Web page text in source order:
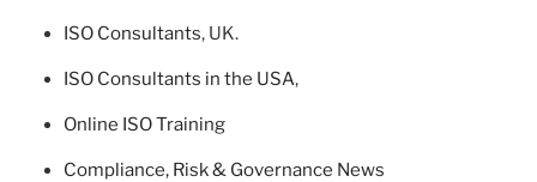
ISO Consultants, UK.
ISO Consultants in the USA,
Online ISO Training
Compliance, Risk & Governance News